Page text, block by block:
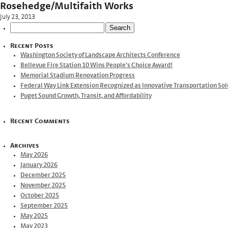
Rosehedge/Multifaith Works
July 23, 2013
Recent Posts
Washington Society of Landscape Architects Conference
Bellevue Fire Station 10 Wins People’s Choice Award!
Memorial Stadium Renovation Progress
Federal Way Link Extension Recognized as Innovative Transportation
Puget Sound Growth, Transit, and Affordability
Recent Comments
Archives
May 2026
January 2026
December 2025
November 2025
October 2025
September 2025
May 2025
May 2023